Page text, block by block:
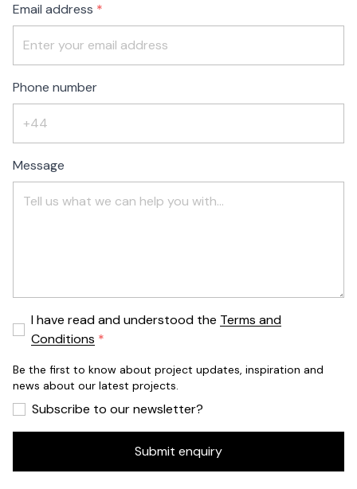
Email address
Phone number
Message
I have read and understood the Terms and
Conditions
Be the first to know about project updates, inspiration and
news about our latest projects.
Subscribe to our newsletter?
Submit enquiry